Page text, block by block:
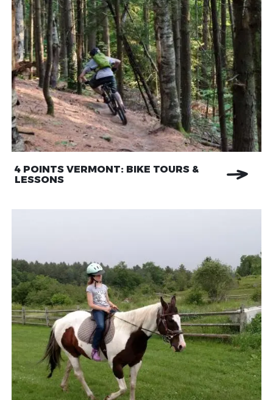
4 POINTS VERMONT: BIKE TOURS &
LESSONS